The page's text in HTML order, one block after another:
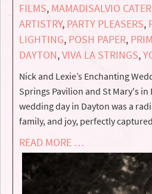
FILMS, MAMADISALVIO
ARTISTRY, PARTY PLEASERS,
LIGHTING, POSH PAPER,
DAYTON,VIVA LA STRINGS,
Nick and Lexie’s Enchanting
Springs Pavilion and St Mary's in
wedding day in Dayton was a
family, and joy, perfectly
READ MORE …